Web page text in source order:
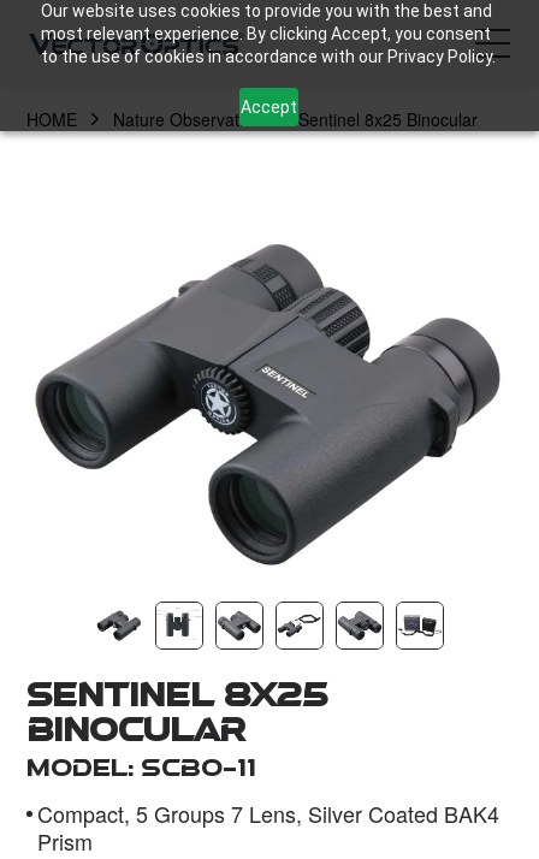
Our website uses cookies to provide you with the best and
most relevant experience. By clicking Accept, you consent
to the use of cookies in accordance with our Privacy Policy.
Accept
HOME
Community
About Us
HOME Nature Observation Sentinel 8x25 Binocular
Sentinel 8x25
Binocular
Model: SCBO-11
Compact, 5 Groups 7 Lens, Silver Coated BAK4
Prism